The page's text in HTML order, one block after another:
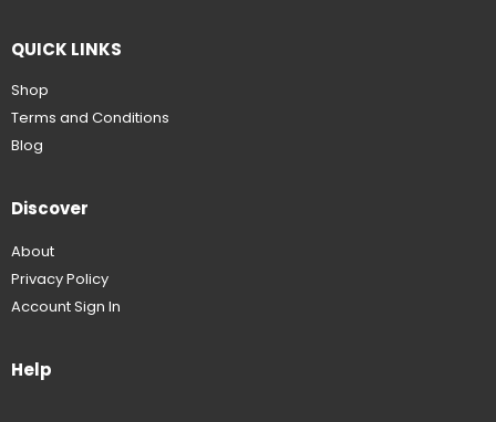
QUICK LINKS
Shop
Terms and Conditions
Blog
Discover
About
Privacy Policy
Account Sign In
Help